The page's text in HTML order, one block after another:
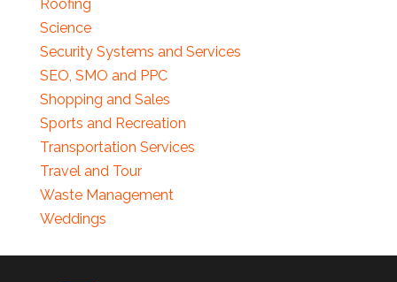
Roofing
Science
Security Systems and Services
SEO, SMO and PPC
Shopping and Sales
Sports and Recreation
Transportation Services
Travel and Tour
Waste Management
Weddings